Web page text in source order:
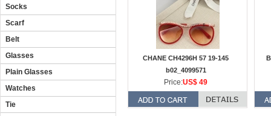
Socks
Scarf
Belt
Glasses
Plain Glasses
Watches
Tie
CHANE CH4296H 57 19-145
b02_4099571
Price:US$ 49